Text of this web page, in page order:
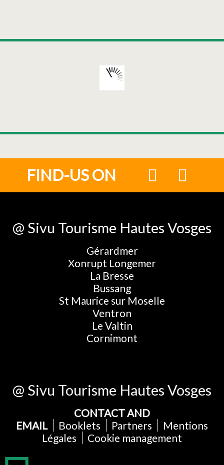
FIND-US ON
@ Sivu Tourisme Hautes Vosges
Gérardmer
Xonrupt Longemer
La Bresse
Bussang
St Maurice sur Moselle
Ventron
Le Valtin
Cornimont
@ Sivu Tourisme Hautes Vosges
CONTACT AND
EMAIL
Booklets Partners
Mentions
Légales
Cookie management